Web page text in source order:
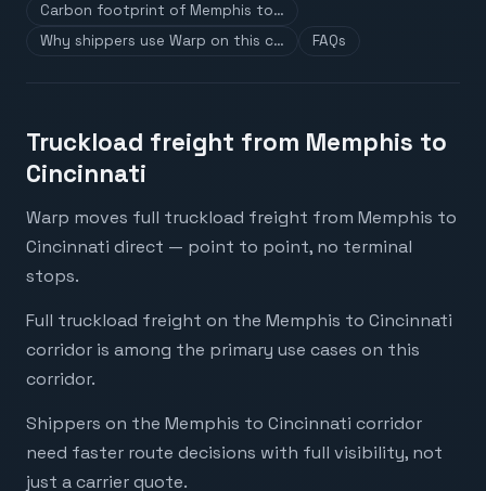
Carbon footprint of Memphis to…
Why shippers use Warp on this c…
FAQs
Truckload freight from Memphis to
Cincinnati
Warp moves full truckload freight from Memphis to
Cincinnati direct — point to point, no terminal
stops.
Full truckload freight on the Memphis to Cincinnati
corridor is among the primary use cases on this
corridor.
Shippers on the Memphis to Cincinnati corridor
need faster route decisions with full visibility, not
just a carrier quote.